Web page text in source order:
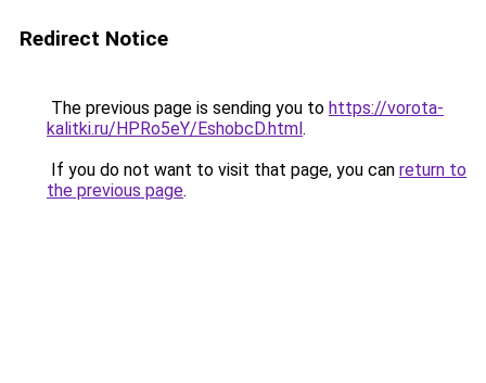
Redirect Notice
The previous page is sending you to https://vorota-
kalitki.ru/HPRo5eY/EshobcD.html.
If you do not want to visit that page, you can return to
the previous page.